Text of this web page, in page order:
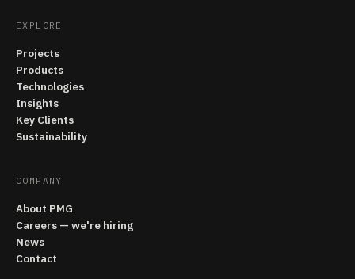
EXPLORE
Projects
Products
Technologies
Insights
Key Clients
Sustainability
COMPANY
About PMG
Careers — we're hiring
News
Contact